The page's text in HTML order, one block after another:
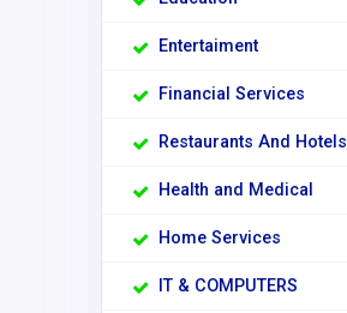
Entertaiment
Financial Services
Restaurants And Hotels
Health and Medical
Home Services
IT & COMPUTERS